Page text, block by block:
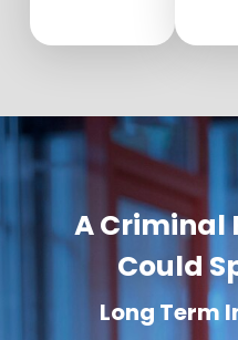
A Criminal
Could
Long Term